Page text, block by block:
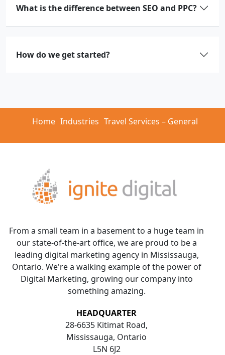
What is the difference between SEO and PPC?
How do we get started?
Home Industries Travel Services – General
From a small team in a basement to a huge team in
our state-of-the-art office, we are proud to be a
leading digital marketing agency in Mississauga,
Ontario. We're a walking example of the power of
Digital Marketing, growing our company into
something amazing.
HEADQUARTER
28-6635 Kitimat Road,
Mississauga, Ontario
L5N 6J2